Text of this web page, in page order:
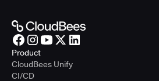
Product
CloudBees Unify
CI/CD